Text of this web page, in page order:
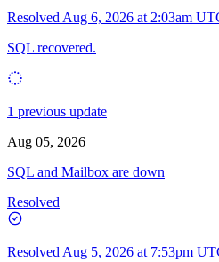
Resolved Aug 6, 2026 at 2:03am
SQL recovered.
1 previous update
Aug 05, 2026
SQL and Mailbox are down
Resolved
Resolved Aug 5, 2026 at 7:53pm